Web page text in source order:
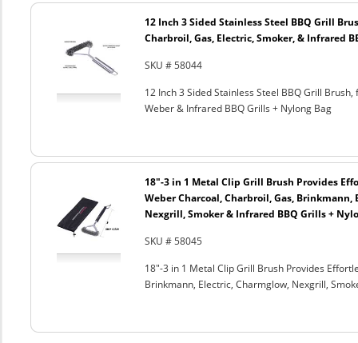
12 Inch 3 Sided Stainless Steel BBQ Grill
Charbroil, Gas, Electric, Smoker, & Infrared
SKU # 58044
12 Inch 3 Sided Stainless Steel BBQ Grill
Weber & Infrared BBQ Grills + Nylong Bag
18"-3 in 1 Metal Clip Grill Brush Provides
Weber Charcoal, Charbroil, Gas, Brinkmann,
Nexgrill, Smoker & Infrared BBQ Grills +
SKU # 58045
18"-3 in 1 Metal Clip Grill Brush Provides
Brinkmann, Electric, Charmglow, Nexgrill,